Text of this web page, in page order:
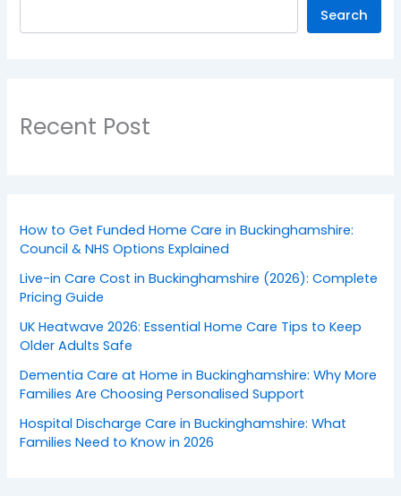
Search
Recent Post
How to Get Funded Home Care in Buckinghamshire:
Council & NHS Options Explained
Live-in Care Cost in Buckinghamshire (2026): Complete
Pricing Guide
UK Heatwave 2026: Essential Home Care Tips to Keep
Older Adults Safe
Dementia Care at Home in Buckinghamshire: Why More
Families Are Choosing Personalised Support
Hospital Discharge Care in Buckinghamshire: What
Families Need to Know in 2026